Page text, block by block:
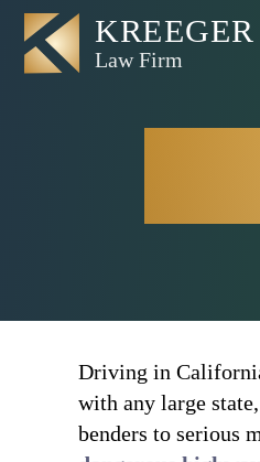
Driving in
with any large
benders to serious